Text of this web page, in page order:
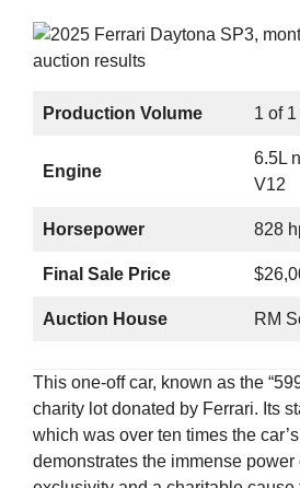
Production Volume 1 of
Engine
6.5L
V12
Horsepower 828
Final Sale Price
Auction House RM
This one-off car, known as the
charity lot donated by Ferrari. Its
which was over ten times the
demonstrates the immense power